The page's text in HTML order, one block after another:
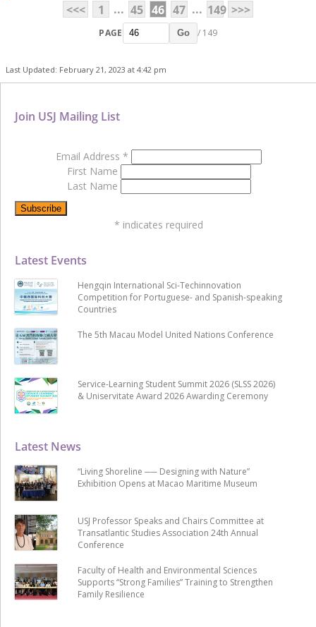
<<<
1 ... 45 46 47 ... 149 >>>
PAGE Go / 149
Last Updated: February 21, 2023 at 4:42 pm
Latest News
“Living Shoreline ── Designing with Nature”
Exhibition Opens at Macao Maritime Museum
USJ Professor Speaks and Chairs Committee at
Transatlantic Studies Association 24th Annual
Conference
Faculty of Health and Environmental Sciences
Supports “Strong Families” Training to Strengthen
Family Resilience
Latest Events
Hengqin International Sci-Techinnovation
Competition for Portuguese- and Spanish-speaking
Countries
The 5th Macau Model United Nations Conference
Service-Learning Student Summit 2026 (SLSS 2026)
& Uniservitate Award 2026 Awarding Ceremony
Join USJ Mailing List
Email Address *
First Name
Last Name
* indicates required